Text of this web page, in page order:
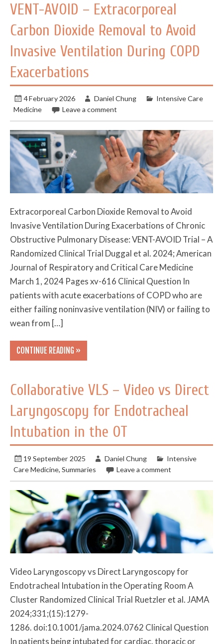
VENT-AVOID – Extracorporeal
Carbon Dioxide Removal to Avoid
Invasive Ventilation During COPD
Exacerbations
4 February 2026 Daniel Chung
Intensive Care
Medicine
Leave a comment
Extracorporeal Carbon Dioxide Removal to Avoid
Invasive Ventilation During Exacerbations of Chronic
Obstructive Pulmonary Disease: VENT-AVOID Trial – A
Randomized Clinical Trial Duggal et al. 2024; American
Journal of Respiratory and Critical Care Medicine
March 1, 2024 Pages xv-616 Clinical Question In
patients with acute exacerbations of COPD who are
either failing noninvasive ventilation (NIV) or failing to
wean from […]
CONTINUE READING »
Collaborative VLS – Video vs Direct
Laryngoscopy for Endotracheal
Intubation in the OT
19 September 2025 Daniel Chung
Intensive
Care Medicine,Summaries Leave a comment
Video Laryngoscopy vs Direct Laryngoscopy for
Endotracheal Intubation in the Operating Room A
Cluster Randomized Clinical Trial Ruetzler et al. JAMA
2024;331;(15):1279-
1286. doi:10.1001/jama.2024.0762 Clinical Question
In patients being intubated for cardiac, thoracic or